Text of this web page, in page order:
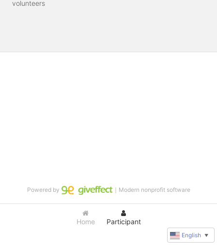
volunteers
Home Participant
Powered by ｜Modern nonprofit software
English ▼